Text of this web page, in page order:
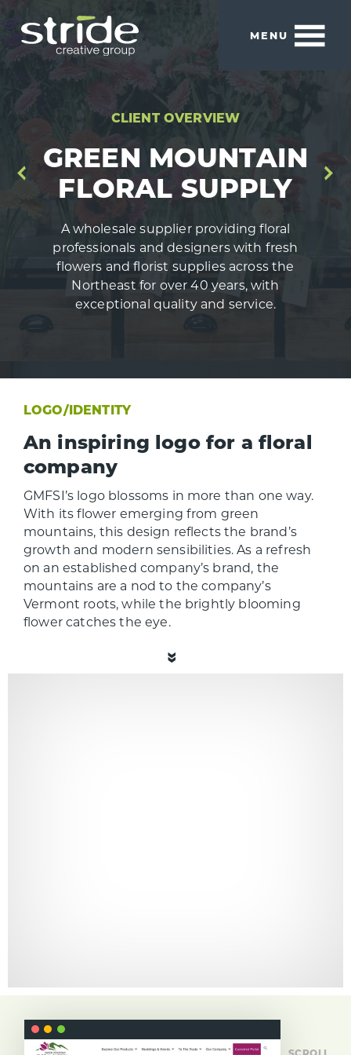
main
content
footer
Creative
build
smart
brands.
MENU
CLIENT OVERVIEW
GREEN MOUNTAIN
FLORAL SUPPLY
A wholesale supplier providing floral
professionals and designers with fresh
flowers and florist supplies across the
Northeast for over 40 years, with
exceptional quality and service.
LOGO/IDENTITY
An inspiring logo for a floral
company
GMFSI’s logo blossoms in more than one way.
With its flower emerging from green
mountains, this design reflects the brand’s
growth and modern sensibilities. As a refresh
on an established company’s brand, the
mountains are a nod to the company’s
Vermont roots, while the brightly blooming
flower catches the eye.